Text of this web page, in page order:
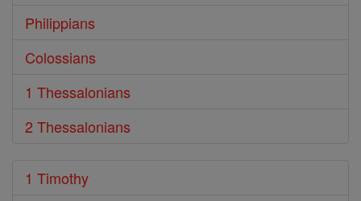
Philippians
Colossians
1 Thessalonians
2 Thessalonians
1 Timothy